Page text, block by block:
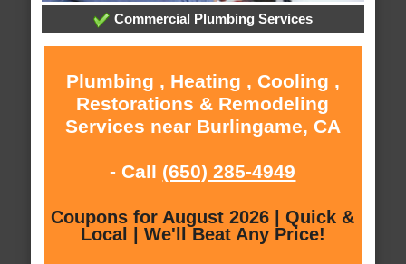
Commercial Plumbing Services
Plumbing , Heating , Cooling ,
Restorations & Remodeling
Services near Burlingame, CA
- Call (650) 285-4949
Coupons for August 2026 | Quick &
Local | We'll Beat Any Price!